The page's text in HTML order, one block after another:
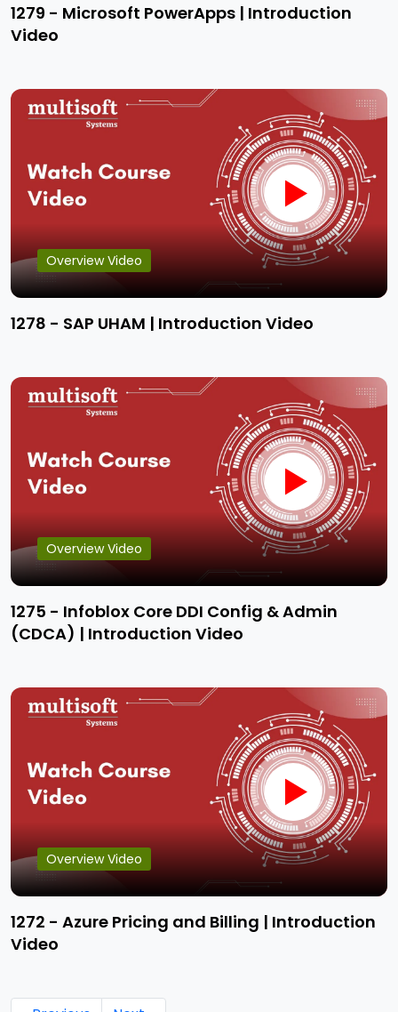
1279 - Microsoft PowerApps | Introduction
Video
Overview Video
1278 - SAP UHAM | Introduction Video
Overview Video
1275 - Infoblox Core DDI Config & Admin
(CDCA) | Introduction Video
Overview Video
1272 - Azure Pricing and Billing | Introduction
Video